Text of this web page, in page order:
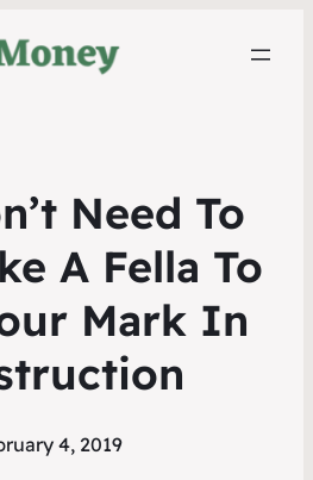
Need To
A Fella To
Mark In
4, 2019